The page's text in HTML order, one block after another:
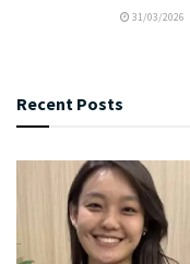
31/03/2026
Recent Posts